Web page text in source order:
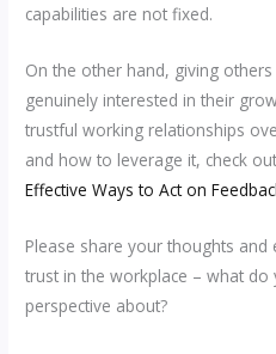
capabilities are not fixed.
On the other hand, giving
genuinely interested in their
trustful working relationships
and how to leverage it, check
Effective Ways to Act on
Please share your thoughts
trust in the workplace – what
perspective about?